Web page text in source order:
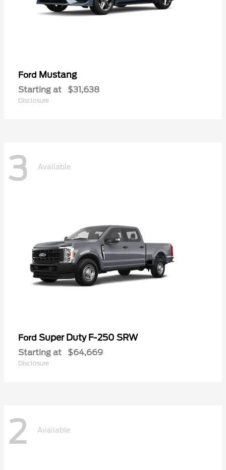
Ford Mustang
Starting at $31,638
Disclosure
3 Available
Ford Super Duty F-250 SRW
Starting at $64,669
Disclosure
2 Available